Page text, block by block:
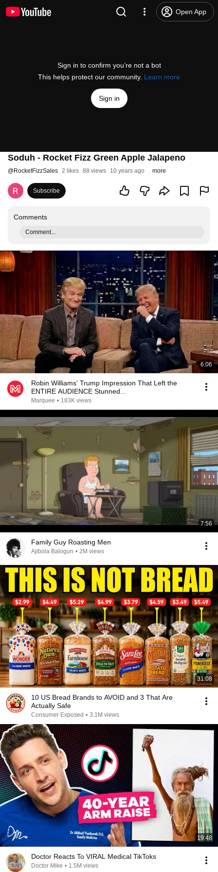
Open App
Sign in to confirm you’re not a bot
This helps protect our community. Learn more
Sign in
Soduh - Rocket Fizz Green Apple Jalapeno
@RocketFizzSales 2 likes 88 views 10 years ago more
Subscribe
Comments
Comment...
6:06
Robin Williams’ Trump Impression That Left the
ENTIRE AUDIENCE Stunned...
Marquee • 183K views
7:56
Family Guy Roasting Men
Ajibola Balogun • 2M views
31:08
10 US Bread Brands to AVOID and 3 That Are
Actually Safe
Consumer Exposed • 3.1M views
19:48
Doctor Reacts To VIRAL Medical TikToks
Doctor Mike • 1.5M views